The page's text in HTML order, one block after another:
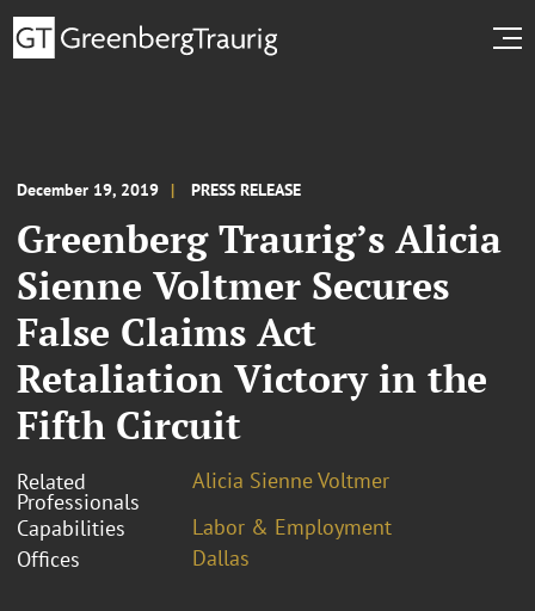
December 19, 2019 PRESS RELEASE
Greenberg Traurig’s Alicia
Sienne Voltmer Secures
False Claims Act
Retaliation Victory in the
Fifth Circuit
Related
Professionals
Alicia Sienne Voltmer
Capabilities
Labor & Employment
Offices
Dallas